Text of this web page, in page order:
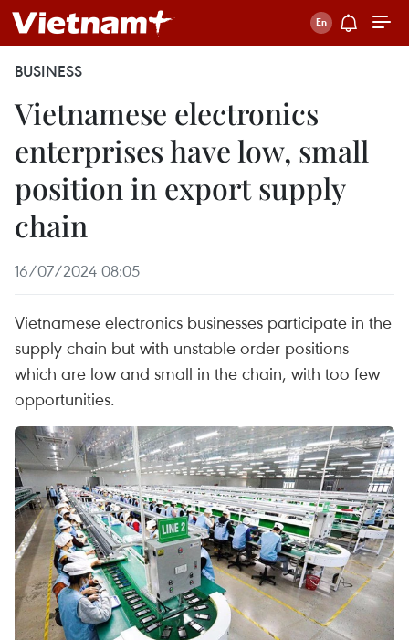
BUSINESS
Vietnamese electronics
enterprises have low, small
position in export supply
chain
16/07/2024 08:05
Vietnamese electronics businesses participate in the
supply chain but with unstable order positions
which are low and small in the chain, with too few
opportunities.